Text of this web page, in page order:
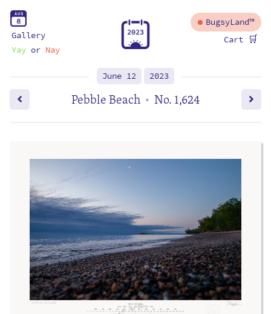
AUG
8
Gallery
Yayor Nay
2023
BugsyLand™
Cart 🛒
June 12 2023
Pebble Beach • No. 1,624